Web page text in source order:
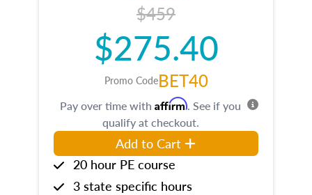
$459
$275.40
Promo CodeBET40
Pay over time with Affirm. See if you
qualify at checkout.
Add to Cart
20 hour PE course
3 state specific hours